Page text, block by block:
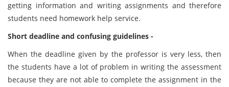
getting information and writing assignments and therefore
students need homework help service.
Short deadline and confusing guidelines -
When the deadline given by the professor is very less, then
the students have a lot of problem in writing the assessment
because they are not able to complete the assignment in the